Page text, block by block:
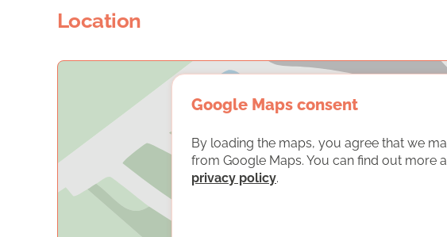
Location
Google Maps consent
By loading the maps, you agree that we
from Google Maps. You can find out more
privacy policy.